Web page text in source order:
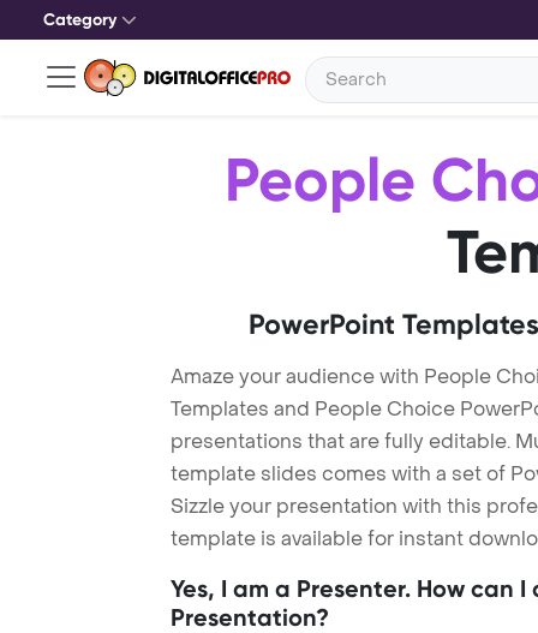
Category
People
PowerPoint
Amaze your audience with People
Templates and People Choice
presentations that are fully editable.
template slides comes with a set of
Sizzle your presentation with this
template is available for instant
Yes, I am a Presenter. How can
Presentation?